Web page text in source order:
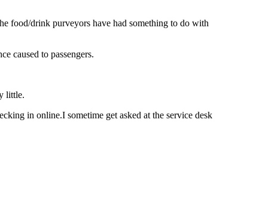
food/drink purveyors have had something to do with
caused to passengers.
little.
in online.I sometime get asked at the service desk